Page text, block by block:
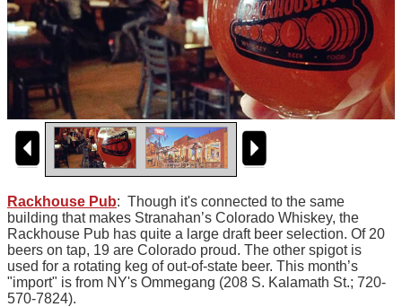
Rackhouse Pub: Though it's connected to the same
building that makes Stranahan’s Colorado Whiskey, the
Rackhouse Pub has quite a large draft beer selection. Of 20
beers on tap, 19 are Colorado proud. The other spigot is
used for a rotating keg of out-of-state beer. This month’s
"import" is from NY's Ommegang (208 S. Kalamath St.; 720-
570-7824).